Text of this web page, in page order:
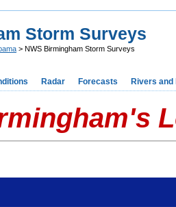
Storm Surveys
> NWS Birmingham Storm Surveys
Radar Forecasts Rivers and